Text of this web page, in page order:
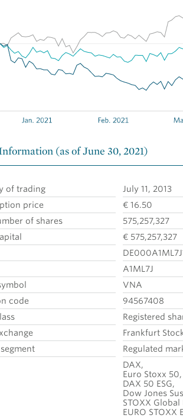
(as of June 30, 2021)
of trading
July 11, 2013
price
€ 16.50
of shares
575,257,327
€ 575,257,327
A1ML7J
VNA
code
94567408
Registered
Frankfurt
Regulated
DAX,
Euro Stoxx 50,
DAX 50 ESG,
Dow Jones
STOXX Global
EURO STOXX